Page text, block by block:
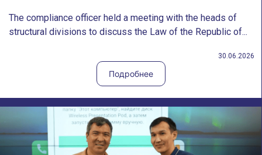
The compliance officer held a meeting with the heads of
structural divisions to discuss the Law of the Republic of...
30.06.2026
Подробнее